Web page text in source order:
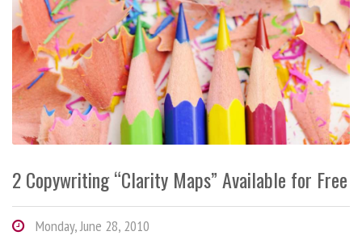
2 Copywriting “Clarity Maps” Available for Free
Monday, June 28, 2010